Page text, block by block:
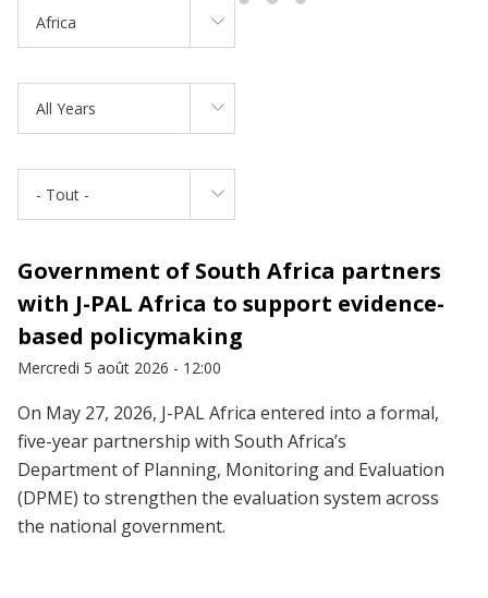
Africa
All Years
- Tout -
Government of South Africa partners
with J-PAL Africa to support evidence-
based policymaking
Mercredi 5 août 2026 - 12:00
On May 27, 2026, J-PAL Africa entered into a formal,
five-year partnership with South Africa’s
Department of Planning, Monitoring and Evaluation
(DPME) to strengthen the evaluation system across
the national government.